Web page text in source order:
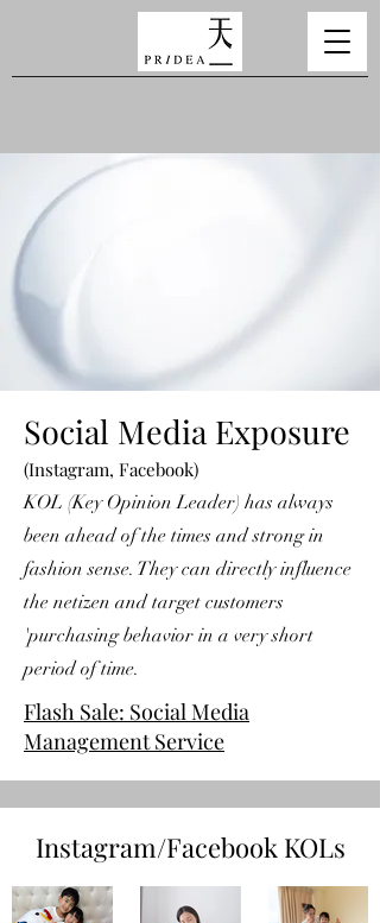
Social Media Exposure
(Instagram, Facebook)
KOL (Key Opinion Leader) has always
been ahead of the times and strong in
fashion sense. They can directly influence
the netizen and target customers
'purchasing behavior in a very short
period of time.
Flash Sale: Social Media
Management Service
Instagram/Facebook KOLs